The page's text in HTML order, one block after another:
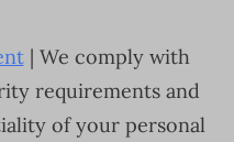
| We comply with
requirements and
of your personal